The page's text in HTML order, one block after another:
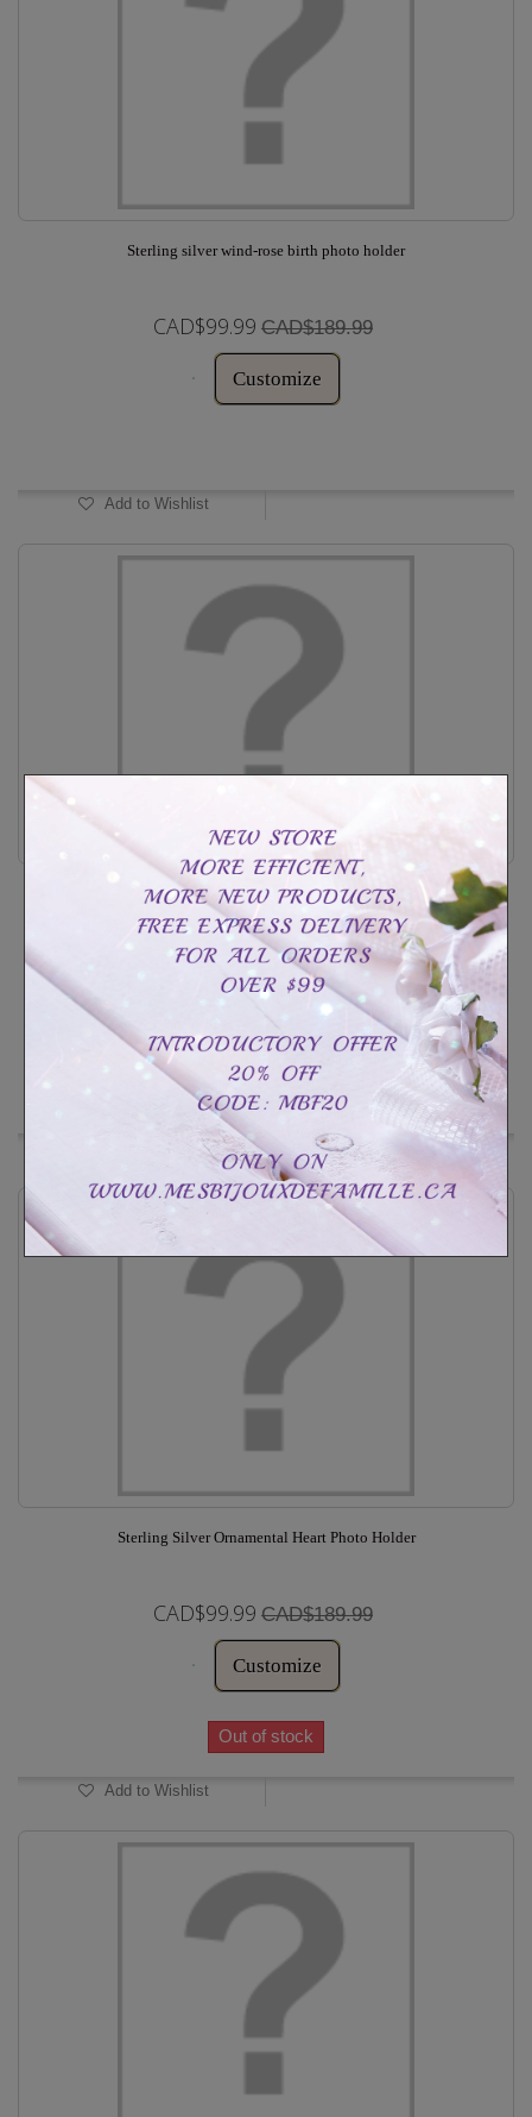
Sterling silver wind-rose birth photo holder
CAD$99.99 CAD$189.99
Customize
Add to Wishlist
Sterling silver baby heart print photo holder
CAD$99.99 CAD$189.99
Out of stock
Add to Wishlist
Sterling Silver Ornamental Heart Photo Holder
CAD$99.99 CAD$189.99
Customize
Out of stock
Add to Wishlist